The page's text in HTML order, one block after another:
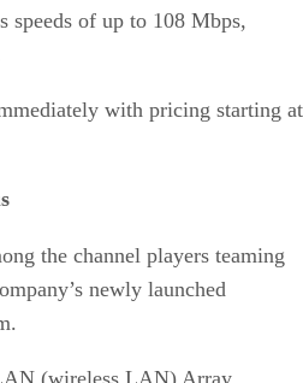
speeds of up to 108 Mbps,
with pricing starting at
the channel players teaming
newly launched
(wireless LAN) Array